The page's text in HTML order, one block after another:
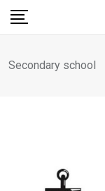
Skip
Secondary school